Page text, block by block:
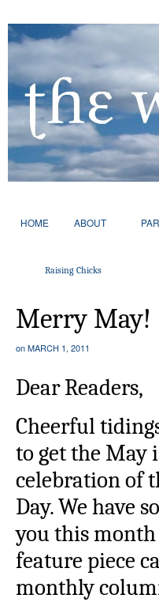
HOME ABOUT
Raising Chicks
Merry May!
onMARCH 1, 2011
Dear Readers,
Cheerful
to get the May
celebration of
Day. We have
you this month
feature piece
monthly